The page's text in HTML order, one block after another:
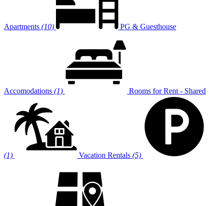
Apartments (10) PG & Guesthouse
Accomodations (1) Rooms for Rent - Shared
(1) Vacation Rentals (5)